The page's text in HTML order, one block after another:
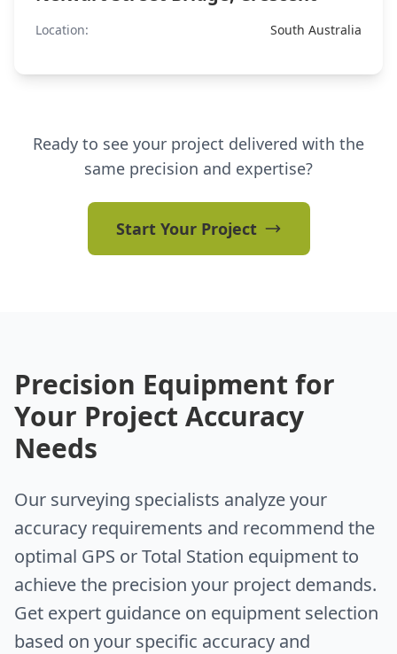
Location: South Australia
Ready to see your project delivered with the
same precision and expertise?
Start Your Project
Precision Equipment for
Your Project Accuracy
Needs
Our surveying specialists analyze your
accuracy requirements and recommend the
optimal GPS or Total Station equipment to
achieve the precision your project demands.
Get expert guidance on equipment selection
based on your specific accuracy and